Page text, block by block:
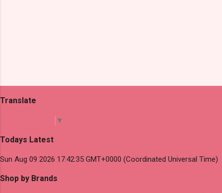
Translate
▼
Todays Latest
Sun Aug 09 2026 17:42:35 GMT+0000 (Coordinated Universal Time)
Shop by Brands